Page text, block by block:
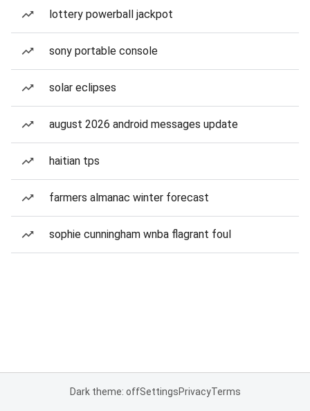
lottery powerball jackpot
sony portable console
solar eclipses
august 2026 android messages update
haitian tps
farmers almanac winter forecast
sophie cunningham wnba flagrant foul
Dark theme: offSettingsPrivacyTerms